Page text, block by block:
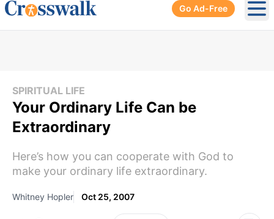
Go Ad-Free
SPIRITUAL LIFE
Your Ordinary Life Can be
Extraordinary
Here’s how you can cooperate with God to
make your ordinary life extraordinary.
Whitney Hopler Oct 25, 2007